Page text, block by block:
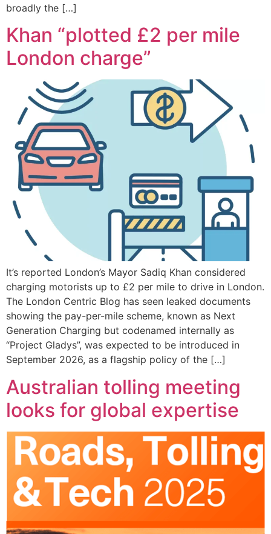
broadly the […]
Khan “plotted £2 per mile
London charge”
It’s reported London’s Mayor Sadiq Khan considered
charging motorists up to £2 per mile to drive in London.
The London Centric Blog has seen leaked documents
showing the pay-per-mile scheme, known as Next
Generation Charging but codenamed internally as
“Project Gladys”, was expected to be introduced in
September 2026, as a flagship policy of the […]
Australian tolling meeting
looks for global expertise